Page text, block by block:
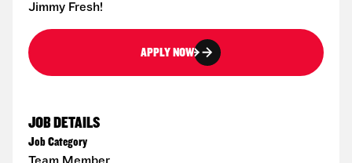
Jimmy Fresh!
APPLY NOW
JOB DETAILS
Job Category